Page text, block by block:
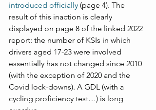
introduced officially (page 4). The
result of this inaction is clearly
displayed on page 8 of the linked 2022
report: the number of KSIs in which
drivers aged 17-23 were involved
essentially has not changed since 2010
(with the exception of 2020 and the
Covid lock-downs). A GDL (with a
cycling proficiency test…) is long